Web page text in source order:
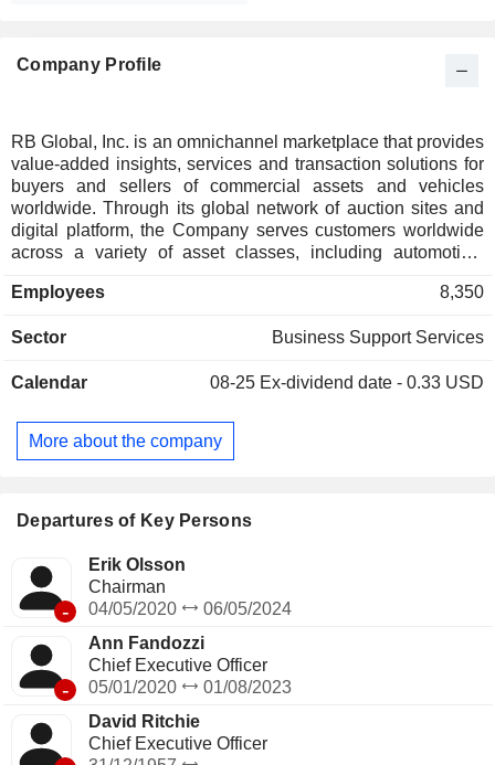
Company Profile
RB Global, Inc. is an omnichannel marketplace that provides
value-added insights, services and transaction solutions for
buyers and sellers of commercial assets and vehicles
worldwide. Through its global network of auction sites and
digital platform, the Company serves customers worldwide
across a variety of asset classes, including automotive,
surplus, lifting and material handling, energy, mining and
solutions include Ritchie Bros., IAA, Rouse Services,
complete end-to-end asset management, data-driven
SmartEquip is a technology platform that supports
customers' management of the equipment lifecycle and
marketplace for heavy haul transport.
Employees 8,350
Sector Business Support Services
Calendar 08-25 Ex-dividend date - 0.33 USD
More about the company
Departures of Key Persons
-
Erik Olsson
Chairman
04/05/2020
06/05/2024
-
Ann Fandozzi
Chief Executive Officer
05/01/2020
01/08/2023
David Ritchie
Chief Executive Officer